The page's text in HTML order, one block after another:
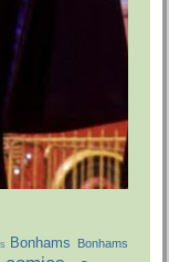
Bonhams
Bonhams